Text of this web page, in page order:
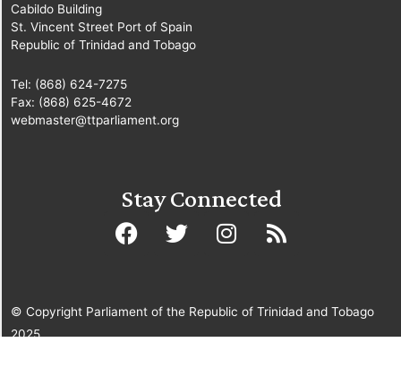
Cabildo Building
St. Vincent Street Port of Spain
Republic of Trinidad and Tobago
Tel: (868) 624-7275
Fax: (868) 625-4672
webmaster@ttparliament.org
Stay Connected
© Copyright Parliament of the Republic of Trinidad and Tobago
2025